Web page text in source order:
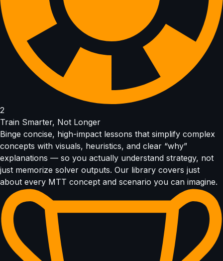
2
Train Smarter, Not Longer
Binge concise, high-impact lessons that simplify complex
concepts with visuals, heuristics, and clear “why”
explanations — so you actually understand strategy, not
just memorize solver outputs. Our library covers just
about every MTT concept and scenario you can imagine.